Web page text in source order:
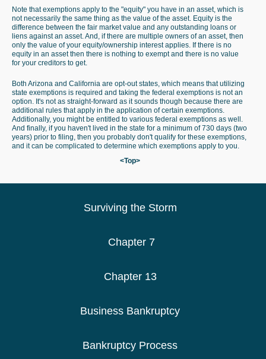
Note that exemptions apply to the "equity" you have in an asset, which is
not necessarily the same thing as the value of the asset. Equity is the
difference between the fair market value and any outstanding loans or
liens against an asset. And, if there are multiple owners of an asset, then
only the value of your equity/ownership interest applies. If there is no
equity in an asset then there is nothing to exempt and there is no value
for your creditors to get.
Both Arizona and California are opt-out states, which means that utilizing
state exemptions is required and taking the federal exemptions is not an
option. It's not as straight-forward as it sounds though because there are
additional rules that apply in the application of certain exemptions.
Additionally, you might be entitled to various federal exemptions as well.
And finally, if you haven't lived in the state for a minimum of 730 days (two
years) prior to filing, then you probably don't qualify for these exemptions,
and it can be complicated to determine which exemptions apply to you.
<Top>
Surviving the Storm
Chapter 7
Chapter 13
Business Bankruptcy
Bankruptcy Process